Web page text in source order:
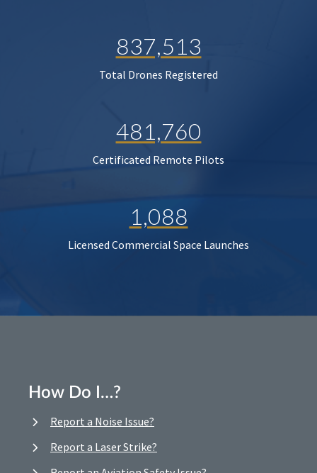
837,513
Total Drones Registered
481,760
Certificated Remote Pilots
1,088
Licensed Commercial Space Launches
How Do I…?
Report a Noise Issue?
Report a Laser Strike?